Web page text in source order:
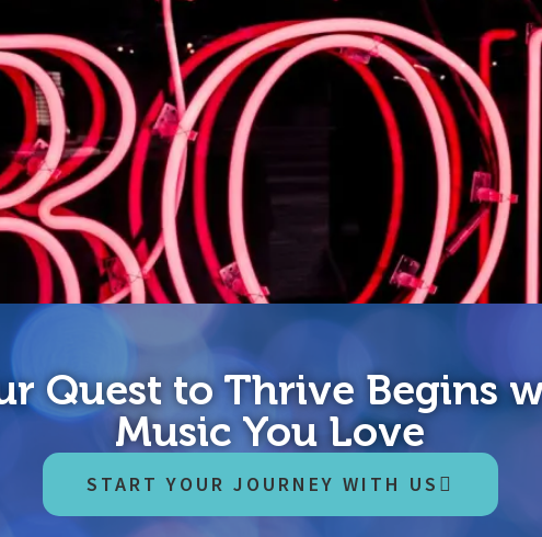
humanity are hidden where people are most afraid to go.” – Alberto
go with courage and compassion for yourself…into a significant
Quest to Thrive Begins
Music You Love
START YOUR JOURNEY WITH US